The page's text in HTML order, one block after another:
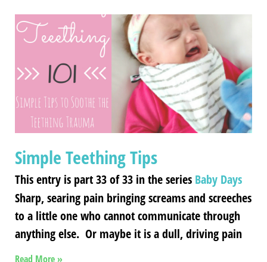
Simple Teething Tips
This entry is part 33 of 33 in the series Baby Days
Sharp, searing pain bringing screams and screeches
to a little one who cannot communicate through
anything else. Or maybe it is a dull, driving pain
Read More »